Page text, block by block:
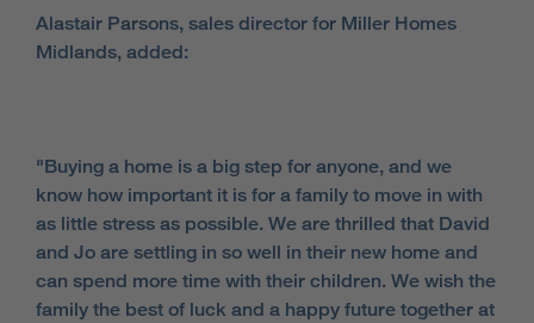
Alastair Parsons, sales director for Miller Homes
Midlands, added:
"Buying a home is a big step for anyone, and we
know how important it is for a family to move in with
as little stress as possible. We are thrilled that David
and Jo are settling in so well in their new home and
can spend more time with their children. We wish the
family the best of luck and a happy future together at